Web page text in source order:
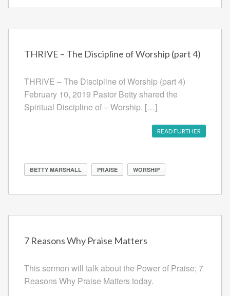
THRIVE – The Discipline of Worship (part 4)
THRIVE – The Discipline of Worship (part 4)
February 10, 2019 Pastor Betty shared the
Spiritual Discipline of – Worship. […]
READ FURTHER
BETTY MARSHALL PRAISE WORSHIP
7 Reasons Why Praise Matters
This sermon will talk about the Power of Praise; 7
Reasons Why Praise Matters today.